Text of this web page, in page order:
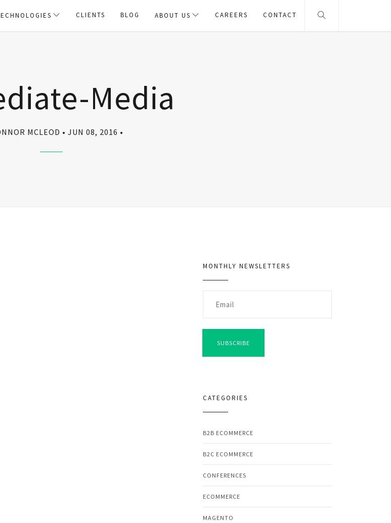
CLIENTS BLOG ABOUT US CAREERS CONTACT
Media
MCLEOD JUN 08, 2016
MONTHLY NEWSLETTERS
SUBSCRIBE
CATEGORIES
B2B ECOMMERCE
B2C ECOMMERCE
CONFERENCES
ECOMMERCE
MAGENTO